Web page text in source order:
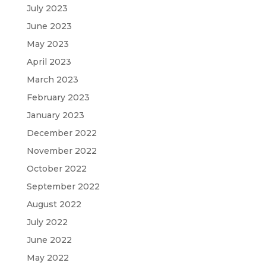
July 2023
June 2023
May 2023
April 2023
March 2023
February 2023
January 2023
December 2022
November 2022
October 2022
September 2022
August 2022
July 2022
June 2022
May 2022